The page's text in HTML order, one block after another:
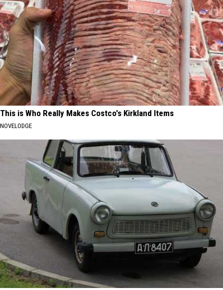
This is Who Really Makes Costco's Kirkland Items
NOVELODGE